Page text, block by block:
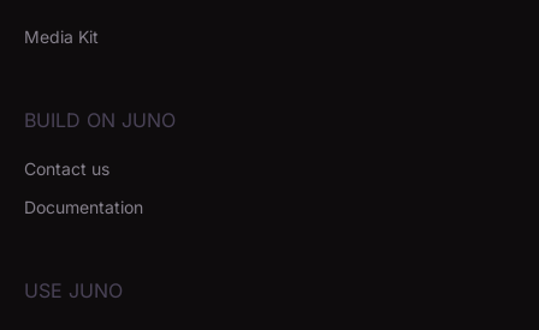
Media Kit
BUILD ON JUNO
Contact us
Documentation
USE JUNO